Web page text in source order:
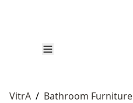
VitrA / Bathroom Furniture